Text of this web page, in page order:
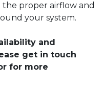
proper airflow and
your system.
and
get in touch
for more